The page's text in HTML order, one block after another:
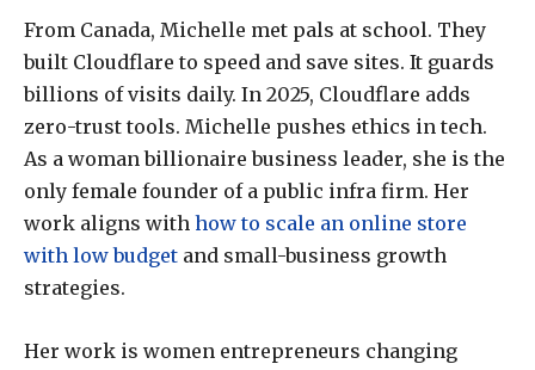
From Canada, Michelle met pals at school. They
built Cloudflare to speed and save sites. It guards
billions of visits daily. In 2025, Cloudflare adds
zero-trust tools. Michelle pushes ethics in tech.
As a woman billionaire business leader, she is the
only female founder of a public infra firm. Her
work aligns with how to scale an online store
with low budget and small-business growth
strategies.
Her work is women entrepreneurs changing